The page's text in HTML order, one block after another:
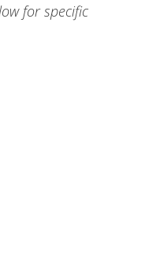
for specific